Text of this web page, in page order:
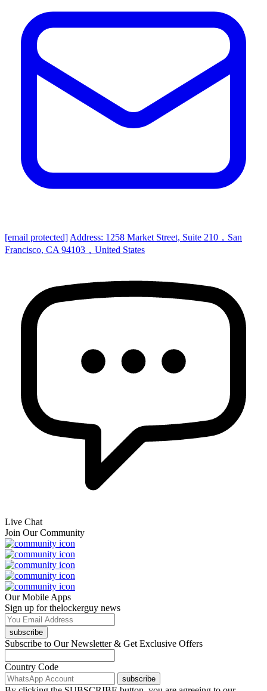
[email protected] Address: 1258 Market Street, Suite 210，San
Francisco, CA 94103，United States
Live Chat
Join Our Community
Our Mobile Apps
Sign up for thelockerguy news
subscribe
Subscribe to Our Newsletter & Get Exclusive Offers
Country Code
subscribe